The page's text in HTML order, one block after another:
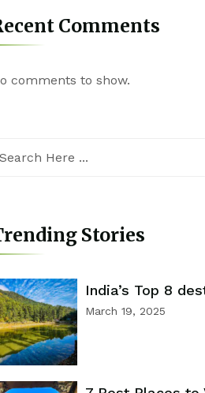
Comments
comments to show.
Stories
India’s Top 8
March 19, 2025